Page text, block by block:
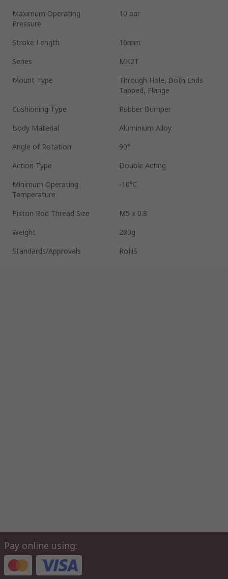
Maximum Operating
Pressure
10 bar
Stroke Length
10mm
Series
MK2T
Mount Type
Through Hole, Both Ends
Tapped, Flange
Cushioning Type
Rubber Bumper
Body Material
Aluminium Alloy
Angle of Rotation
90°
Action Type
Double Acting
Minimum Operating
Temperature
-10°C
Piston Rod Thread Size
M5 x 0.8
Weight
280g
Standards/Approvals
RoHS
Pay online using: